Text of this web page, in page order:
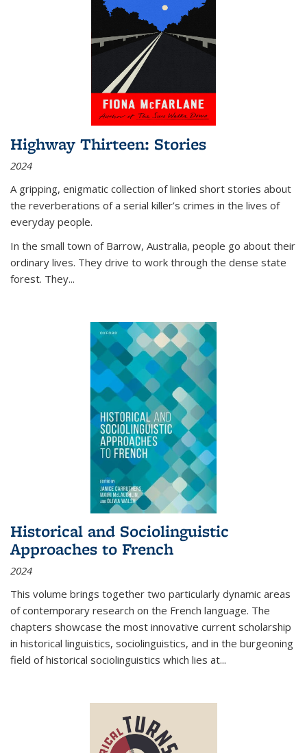
Highway Thirteen: Stories
2024
A gripping, enigmatic collection of linked short stories about
the reverberations of a serial killer’s crimes in the lives of
everyday people.
In the small town of Barrow, Australia, people go about their
ordinary lives. They drive to work through the dense state
forest. They...
Historical and Sociolinguistic
Approaches to French
2024
This volume brings together two particularly dynamic areas
of contemporary research on the French language. The
chapters showcase the most innovative current scholarship
in historical linguistics, sociolinguistics, and in the burgeoning
field of historical sociolinguistics which lies at...